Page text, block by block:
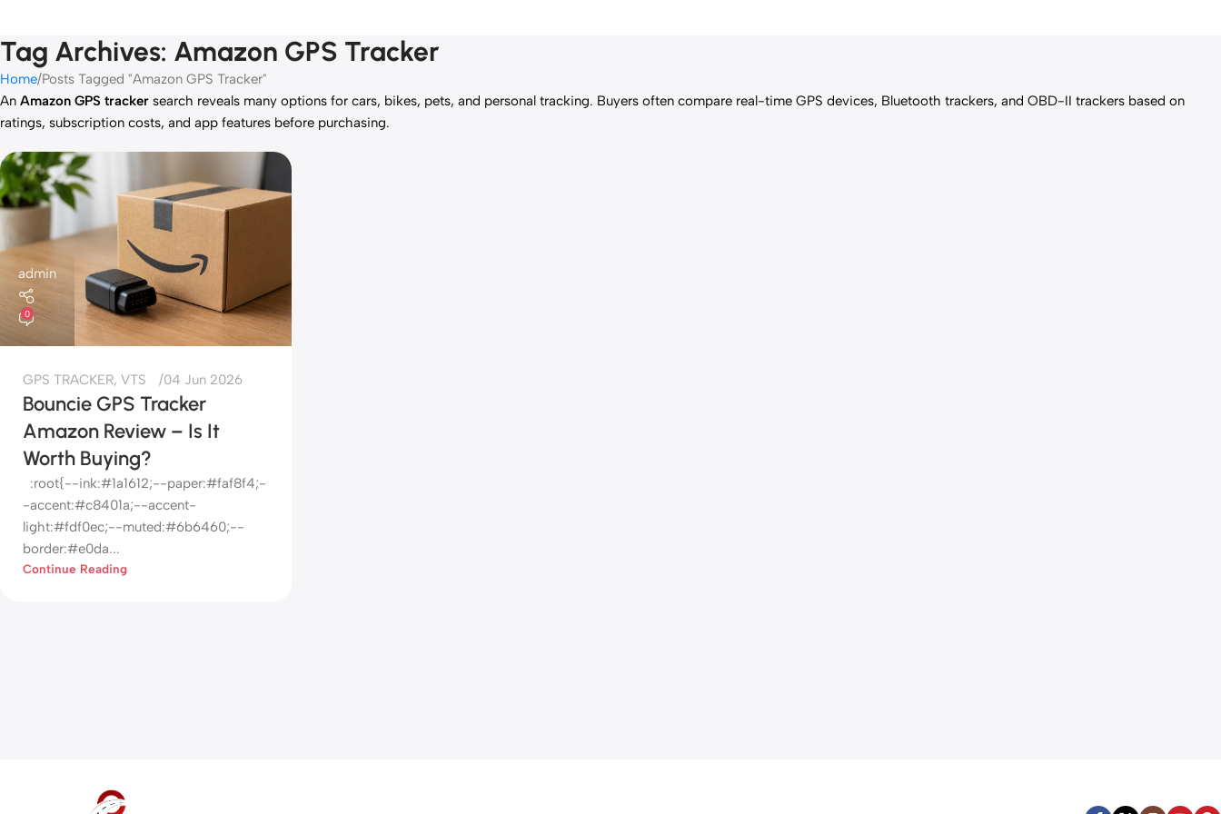
Tag Archives: Amazon GPS Tracker
Home Posts Tagged "Amazon GPS Tracker"
An Amazon GPS tracker search reveals many options for cars, bikes, pets, and personal tracking. Buyers often compare real-time GPS devices, Bluetooth trackers, and OBD-II trackers based on
ratings, subscription costs, and app features before purchasing.
admin
0
GPS TRACKER, VTS 04 Jun 2026
Bouncie GPS Tracker
Amazon Review – Is It
Worth Buying?
:root{--ink:#1a1612;--paper:#faf8f4;-
-accent:#c8401a;--accent-
light:#fdf0ec;--muted:#6b6460;--
border:#e0da...
Continue Reading